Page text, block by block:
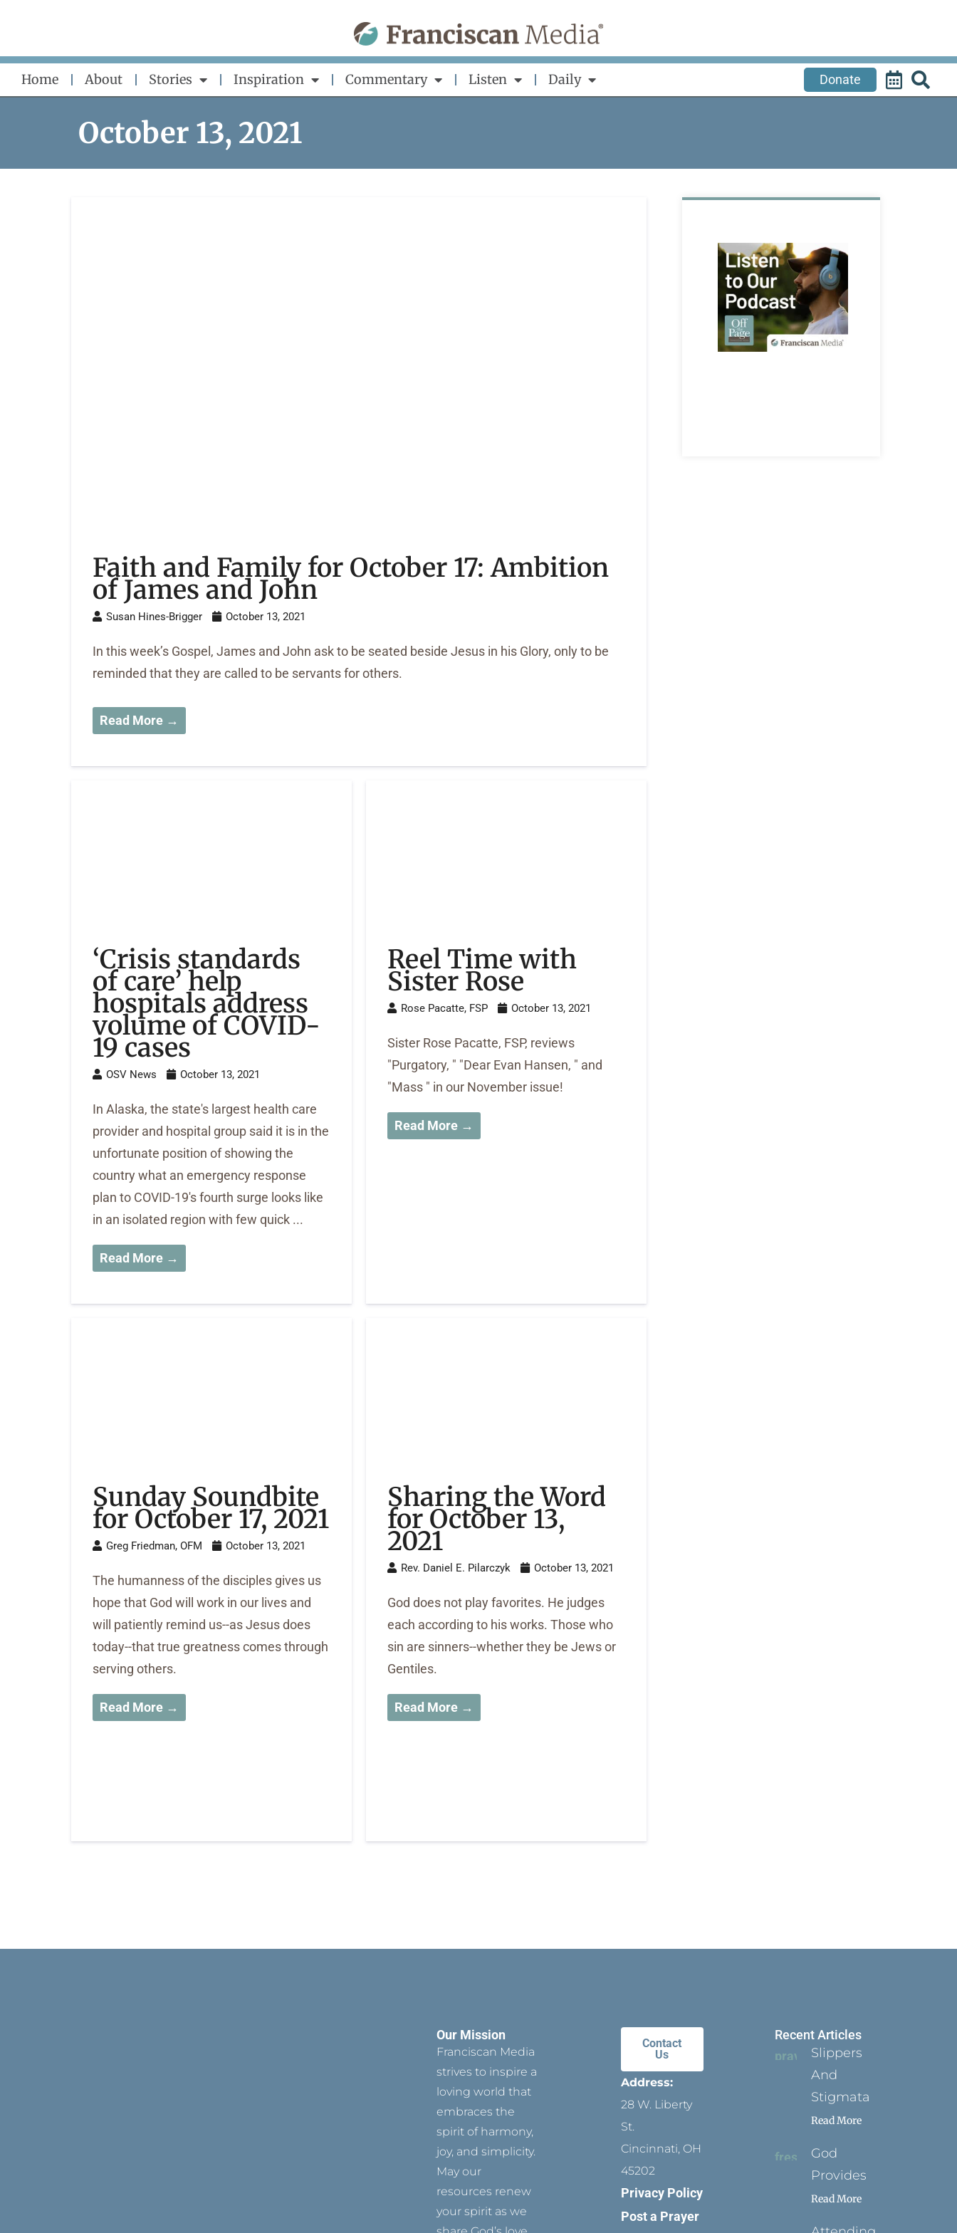
content
Home About Stories Inspiration Commentary Listen Daily Donate
October 13, 2021
Faith and Family for October 17: Ambition
of James and John
Susan Hines-Brigger October 13, 2021
In this week’s Gospel, James and John ask to be seated beside Jesus in his Glory, only to be
reminded that they are called to be servants for others.
Read More →
‘Crisis standards
of care’ help
hospitals address
volume of COVID-
19 cases
OSV News October 13, 2021
In Alaska, the state's largest health care
provider and hospital group said it is in the
unfortunate position of showing the
country what an emergency response
plan to COVID-19's fourth surge looks like
in an isolated region with few quick ...
Read More →
Reel Time with
Sister Rose
Rose Pacatte, FSP October 13, 2021
Sister Rose Pacatte, FSP, reviews
"Purgatory, " "Dear Evan Hansen, " and
"Mass " in our November issue!
Read More →
Sunday Soundbite
for October 17, 2021
Greg Friedman, OFM October 13, 2021
The humanness of the disciples gives us
hope that God will work in our lives and
will patiently remind us--as Jesus does
today--that true greatness comes through
serving others.
Read More →
Sharing the Word
for October 13,
2021
Rev. Daniel E. Pilarczyk October 13, 2021
God does not play favorites. He judges
each according to his works. Those who
sin are sinners--whether they be Jews or
Gentiles.
Read More →
Our Mission
Franciscan Media
strives to inspire a
loving world that
embraces the
spirit of harmony,
joy, and simplicity.
May our
resources renew
your spirit as we
Contact
Us
Address:
28 W. Liberty
St.
Cincinnati, OH
45202
Privacy Policy
Post a Prayer
Recent Articles
Slippers
And
Stigmata
Read More
God
Provides
Read More